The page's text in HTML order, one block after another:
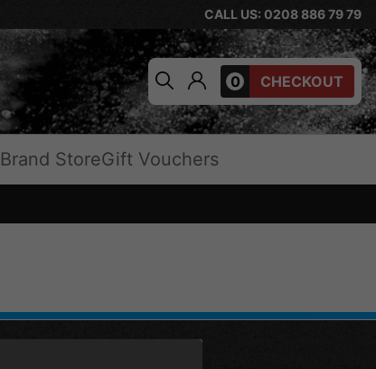
CALL US: 0208 886 79 79
0 CHECKOUT
Brand StoreGift Vouchers